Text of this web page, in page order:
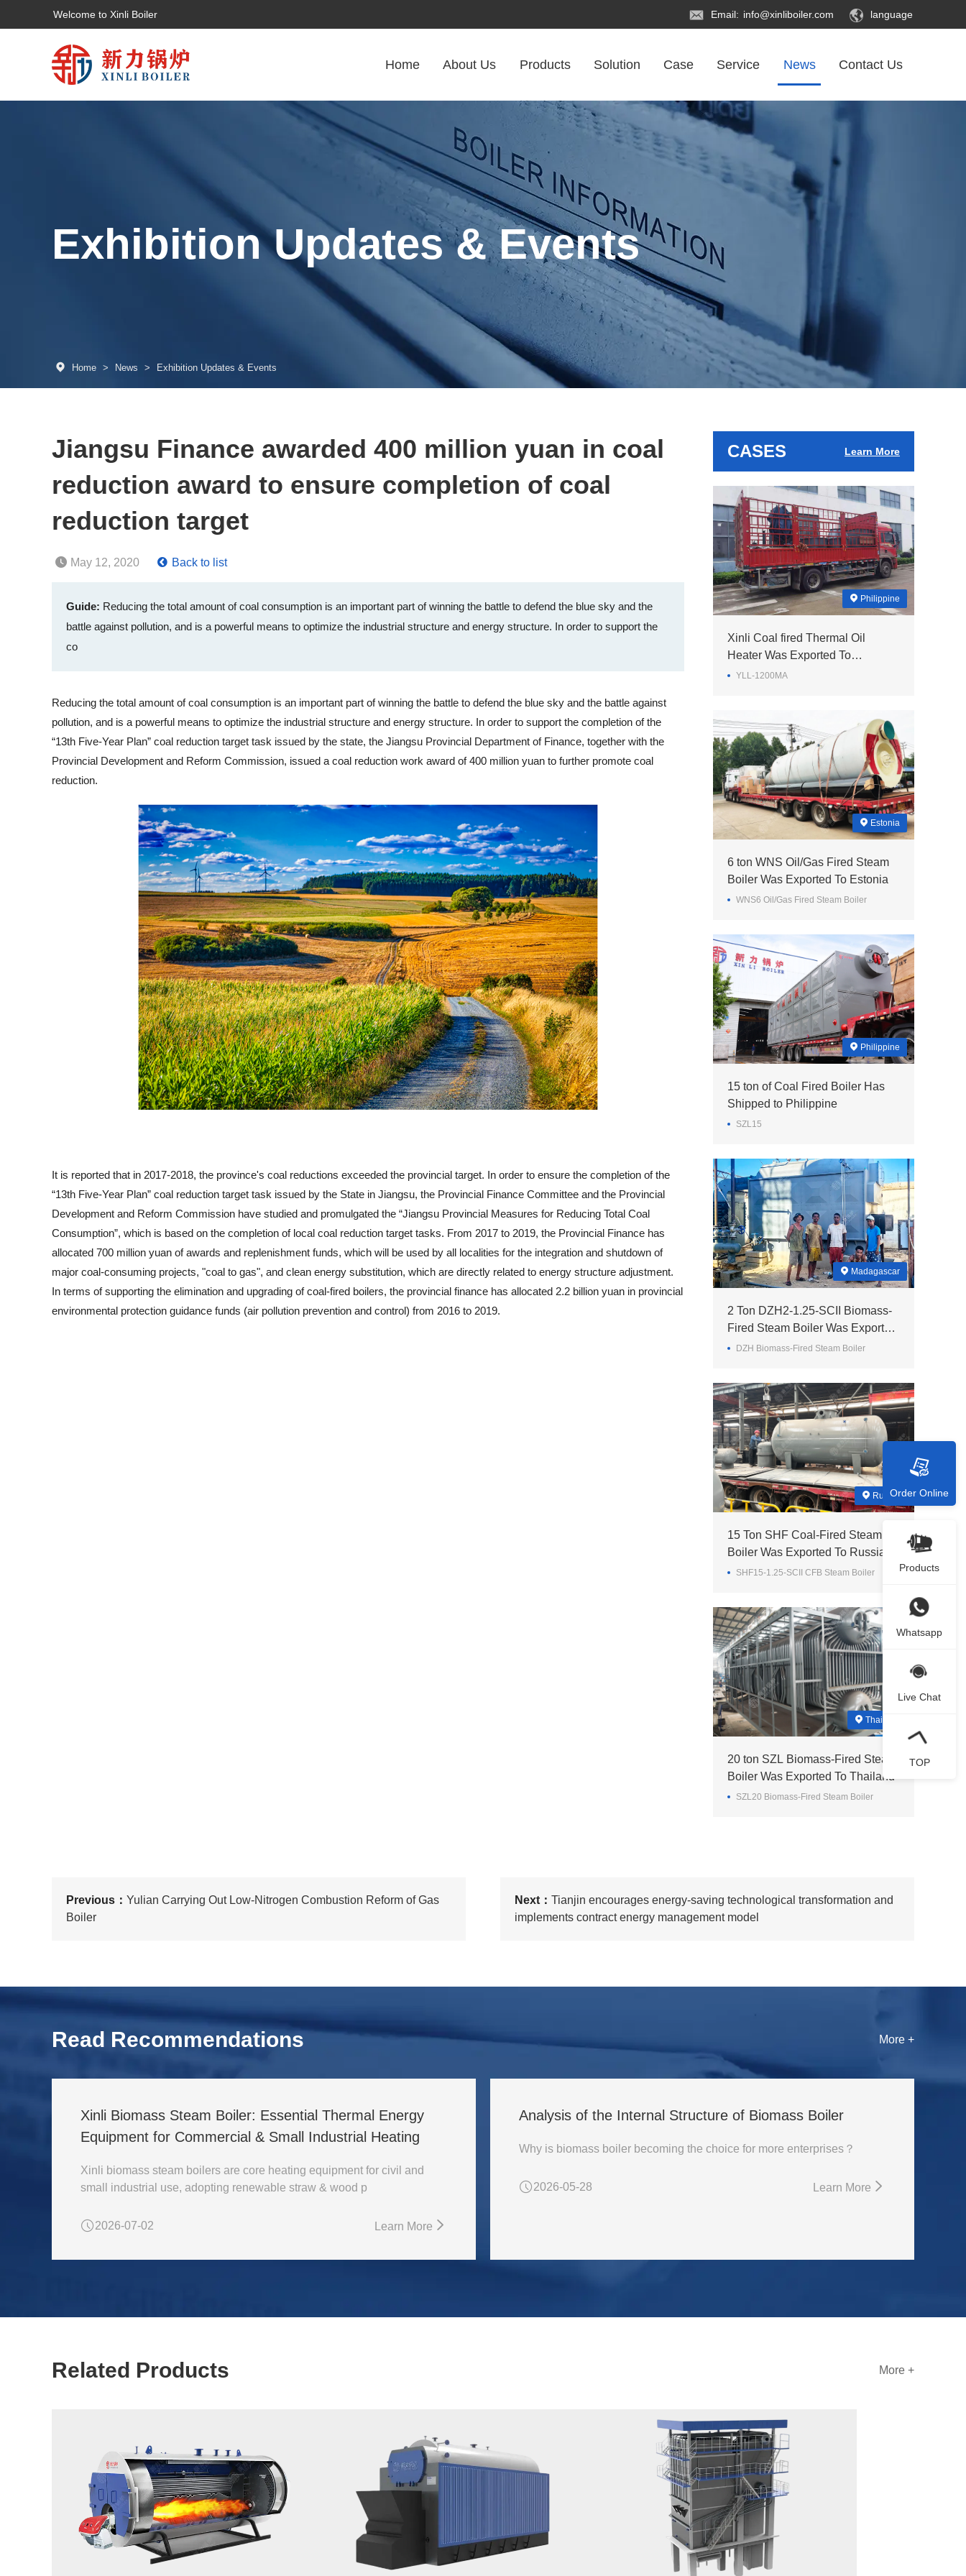
Welcome to Xinli Boiler Email: info@xinliboiler.com language
Home About Us Products Solution Case Service News Contact Us
Exhibition Updates & Events
Home > News > Exhibition Updates & Events
Jiangsu Finance awarded 400 million yuan in coal
reduction award to ensure completion of coal
reduction target
May 12, 2020 Back to list
Guide: Reducing the total amount of coal consumption is an important part of winning the battle to defend the blue sky and the
battle against pollution, and is a powerful means to optimize the industrial structure and energy structure. In order to support the
co
Reducing the total amount of coal consumption is an important part of winning the battle to defend the blue sky and the battle against
pollution, and is a powerful means to optimize the industrial structure and energy structure. In order to support the completion of the
“13th Five-Year Plan” coal reduction target task issued by the state, the Jiangsu Provincial Department of Finance, together with the
Provincial Development and Reform Commission, issued a coal reduction work award of 400 million yuan to further promote coal
reduction.
It is reported that in 2017-2018, the province's coal reductions exceeded the provincial target. In order to ensure the completion of the
“13th Five-Year Plan” coal reduction target task issued by the State in Jiangsu, the Provincial Finance Committee and the Provincial
Development and Reform Commission have studied and promulgated the “Jiangsu Provincial Measures for Reducing Total Coal
Consumption”, which is based on the completion of local coal reduction target tasks. From 2017 to 2019, the Provincial Finance has
allocated 700 million yuan of awards and replenishment funds, which will be used by all localities for the integration and shutdown of
major coal-consuming projects, "coal to gas", and clean energy substitution, which are directly related to energy structure adjustment.
In terms of supporting the elimination and upgrading of coal-fired boilers, the provincial finance has allocated 2.2 billion yuan in provincial
environmental protection guidance funds (air pollution prevention and control) from 2016 to 2019.
CASES Learn More
Philippine
Xinli Coal fired Thermal Oil
Heater Was Exported To
Philippines
YLL-1200MA
Estonia
6 ton WNS Oil/Gas Fired Steam
Boiler Was Exported To Estonia
WNS6 Oil/Gas Fired Steam Boiler
Philippine
15 ton of Coal Fired Boiler Has
Shipped to Philippine
SZL15
Madagascar
2 Ton DZH2-1.25-SCII Biomass-
Fired Steam Boiler Was Exported
To Madagascar
DZH Biomass-Fired Steam Boiler
Russia
15 Ton SHF Coal-Fired Steam
Boiler Was Exported To Russia
SHF15-1.25-SCII CFB Steam Boiler
Thailand
20 ton SZL Biomass-Fired Steam
Boiler Was Exported To Thailand
SZL20 Biomass-Fired Steam Boiler
Previous： Yulian Carrying Out Low-Nitrogen Combustion Reform of Gas
Boiler
Next： Tianjin encourages energy-saving technological transformation and
implements contract energy management model
Read Recommendations More +
Xinli Biomass Steam Boiler: Essential Thermal Energy
Equipment for Commercial & Small Industrial Heating
Xinli biomass steam boilers are core heating equipment for civil and
small industrial use, adopting renewable straw & wood p
2026-07-02 Learn More
Analysis of the Internal Structure of Biomass Boiler
Why is biomass boiler becoming the choice for more enterprises？
2026-05-28 Learn More
Related Products More +
Order Online
Products
Whatsapp
Live Chat
TOP